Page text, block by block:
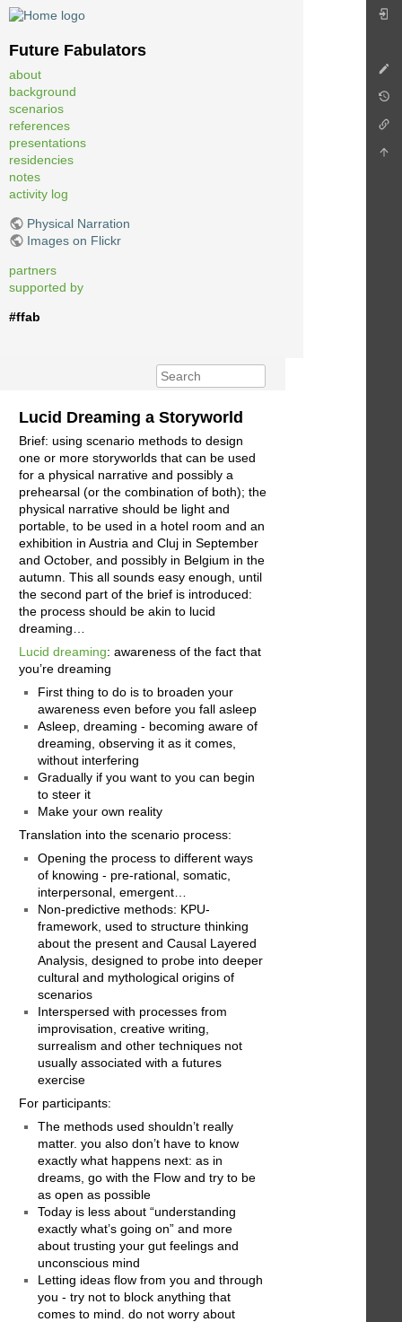
Future Fabulators
about
background
scenarios
references
presentations
residencies
notes
activity log
Physical Narration
Images on Flickr
partners
supported by
#ffab
Lucid Dreaming a Storyworld
Brief: using scenario methods to design
one or more storyworlds that can be used
for a physical narrative and possibly a
prehearsal (or the combination of both); the
physical narrative should be light and
portable, to be used in a hotel room and an
exhibition in Austria and Cluj in September
and October, and possibly in Belgium in the
autumn. This all sounds easy enough, until
the second part of the brief is introduced:
the process should be akin to lucid
dreaming…
Lucid dreaming: awareness of the fact that
you’re dreaming
First thing to do is to broaden your
awareness even before you fall asleep
Asleep, dreaming - becoming aware of
dreaming, observing it as it comes,
without interfering
Gradually if you want to you can begin
to steer it
Make your own reality
Translation into the scenario process:
Opening the process to different ways
of knowing - pre-rational, somatic,
interpersonal, emergent…
Non-predictive methods: KPU-
framework, used to structure thinking
about the present and Causal Layered
Analysis, designed to probe into deeper
cultural and mythological origins of
scenarios
Interspersed with processes from
improvisation, creative writing,
surrealism and other techniques not
usually associated with a futures
exercise
For participants:
The methods used shouldn’t really
matter. you also don’t have to know
exactly what happens next: as in
dreams, go with the Flow and try to be
as open as possible
Today is less about “understanding
exactly what’s going on” and more
about trusting your gut feelings and
unconscious mind
Letting ideas flow from you and through
you - try not to block anything that
comes to mind. do not worry about